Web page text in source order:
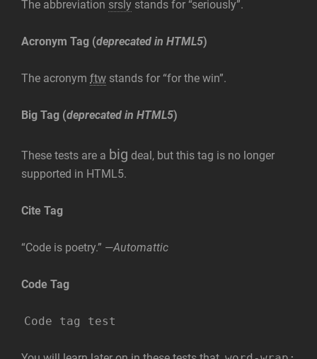
The abbreviation srsly stands for “seriously”.
Acronym Tag (deprecated in HTML5)
The acronym ftw stands for “for the win”.
Big Tag (deprecated in HTML5)
These tests are a big deal, but this tag is no longer
supported in HTML5.
Cite Tag
“Code is poetry.” —Automattic
Code Tag
Code tag test